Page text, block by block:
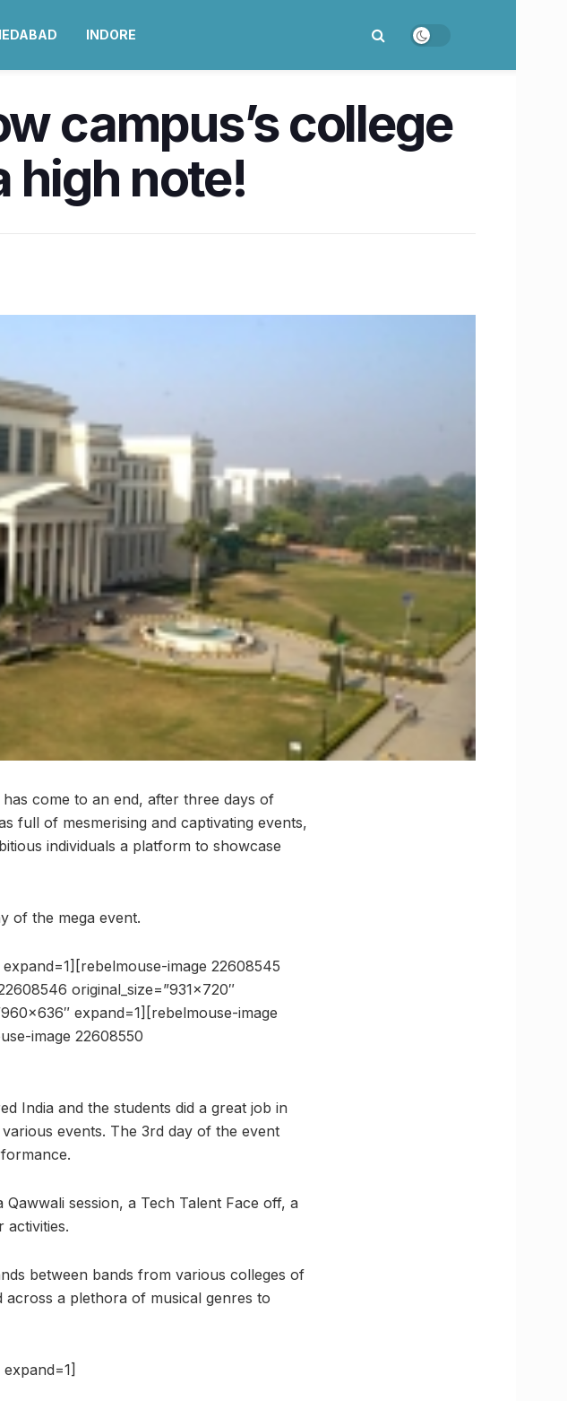
INDORE
campus’s college
high note!
come to an end, after three days of
full of mesmerising and captivating events,
individuals a platform to showcase
of the mega event.
image 22608545
original_size=”931×720″
expand=1][rebelmouse-image
image 22608550
India and the students did a great job in
events. The 3rd day of the event
session, a Tech Talent Face off, a
activities.
between bands from various colleges of
across a plethora of musical genres to